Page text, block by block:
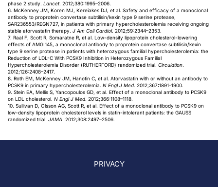
phase 2 study. Lancet. 2012;380:1995–2006.
6. McKenney JM, Koren MJ, Kereiakes DJ, et al. Safety and efficacy of a monoclonal
antibody to proprotein convertase subtilisin/kexin type 9 serine protease,
SAR236553/REGN727, in patients with primary hypercholesterolemia receiving ongoing
stable atorvastatin therapy. J Am Coll Cardiol. 2012;59:2344–2353.
7. Raal F, Scott R, Somaratne R, et al. Low-density lipoprotein cholesterol-lowering
effects of AMG 145, a monoclonal antibody to proprotein convertase subtilisin/kexin
type 9 serine protease in patients with heterozygous familial hypercholesterolemia: the
Reduction of LDL-C With PCSK9 Inhibition in Heterozygous Familial
Hypercholesterolemia Disorder (RUTHERFORD) randomized trial. Circulation.
2012;126:2408–2417.
8. Roth EM, McKenney JM, Hanotin C, et al. Atorvastatin with or without an antibody to
PCSK9 in primary hypercholesterolemia. N Engl J Med. 2012;367:1891–1900.
9. Stein EA, Mellis S, Yancopoulos GD, et al. Effect of a monoclonal antibody to PCSK9
on LDL cholesterol. N Engl J Med. 2012;366:1108–1118.
10. Sullivan D, Olsson AG, Scott R, et al. Effect of a monoclonal antibody to PCSK9 on
low-density lipoprotein cholesterol levels in statin-intolerant patients: the GAUSS
randomized trial. JAMA. 2012;308:2497–2506.
PRIVACY